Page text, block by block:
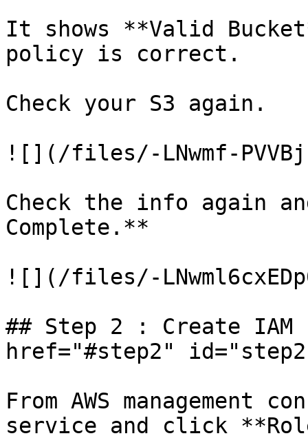
It shows **Valid
policy is correct.
Check your S3 again.
![](/files/-LNwmf-
Check the info again
Complete.**
![](/files/-
## Step 2 : Create
href="#step2"
From AWS management
service and click